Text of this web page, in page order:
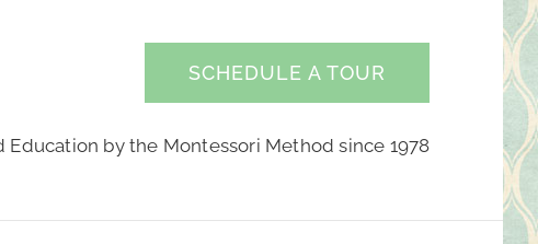
SCHEDULE A TOUR
Education by the Montessori Method since 1978